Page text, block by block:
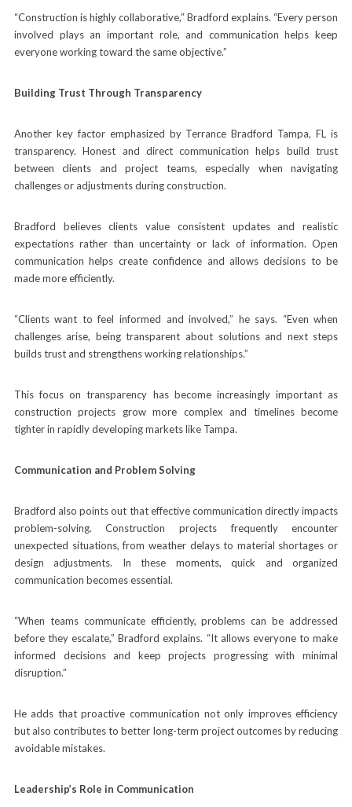
“Construction is highly collaborative,” Bradford explains. “Every person
involved plays an important role, and communication helps keep
everyone working toward the same objective.”
Building Trust Through Transparency
Another key factor emphasized by Terrance Bradford Tampa, FL is
transparency. Honest and direct communication helps build trust
between clients and project teams, especially when navigating
challenges or adjustments during construction.
Bradford believes clients value consistent updates and realistic
expectations rather than uncertainty or lack of information. Open
communication helps create confidence and allows decisions to be
made more efficiently.
“Clients want to feel informed and involved,” he says. “Even when
challenges arise, being transparent about solutions and next steps
builds trust and strengthens working relationships.”
This focus on transparency has become increasingly important as
construction projects grow more complex and timelines become
tighter in rapidly developing markets like Tampa.
Communication and Problem Solving
Bradford also points out that effective communication directly impacts
problem-solving. Construction projects frequently encounter
unexpected situations, from weather delays to material shortages or
design adjustments. In these moments, quick and organized
communication becomes essential.
“When teams communicate efficiently, problems can be addressed
before they escalate,” Bradford explains. “It allows everyone to make
informed decisions and keep projects progressing with minimal
disruption.”
He adds that proactive communication not only improves efficiency
but also contributes to better long-term project outcomes by reducing
avoidable mistakes.
Leadership’s Role in Communication